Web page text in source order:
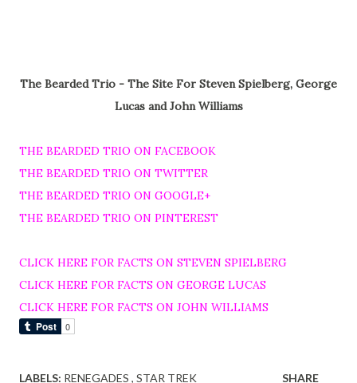
The Bearded Trio - The Site For Steven Spielberg, George
Lucas and John Williams
THE BEARDED TRIO ON FACEBOOK
THE BEARDED TRIO ON TWITTER
THE BEARDED TRIO ON GOOGLE+
THE BEARDED TRIO ON PINTEREST
CLICK HERE FOR FACTS ON STEVEN SPIELBERG
CLICK HERE FOR FACTS ON GEORGE LUCAS
CLICK HERE FOR FACTS ON JOHN WILLIAMS
LABELS: RENEGADES STAR TREK SHARE